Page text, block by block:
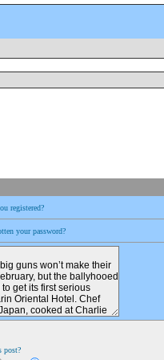
registered?
your password?
post?